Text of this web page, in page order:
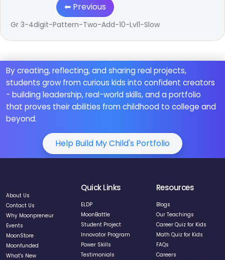
⬅ Previous
Gr 3-4digit-Pattern-Two-Add-10-Lvl1-Slow
By creating, reflecting, and sharing real projects,
students grow from curious kids into confident creators
- building leadership, real-world skills, and a portfolio
that proves their abilities from childhood to college and
beyond.
Help Build My Child's Portfolio
About Us
Contact Us
Why Moonpreneur
Events
MoonStore
Moonfunded
What's New
Quick Links
ELDP
MoonBattle
Student Project
Innovator Program
Power Skills
Testimonials
Resources
Blogs
Our Teachings
Career Quiz for Kids
Math Quiz for Kids
FAQs
Careers